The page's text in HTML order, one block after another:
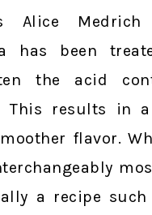
Alice Medrich
has been
the acid
This results in
flavor.
a recipe